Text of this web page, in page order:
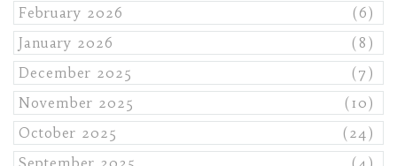
February 2026
(6)
January 2026
(8)
December 2025
(7)
November 2025
(10)
October 2025
(24)